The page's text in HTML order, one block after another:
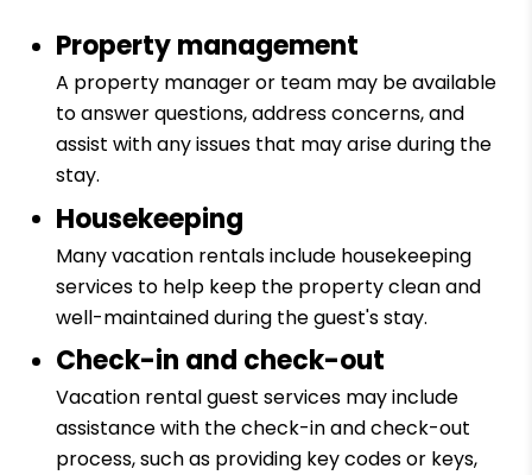
Property management
A property manager or team may be available
to answer questions, address concerns, and
assist with any issues that may arise during the
stay.
Housekeeping
Many vacation rentals include housekeeping
services to help keep the property clean and
well-maintained during the guest's stay.
Check-in and check-out
Vacation rental guest services may include
assistance with the check-in and check-out
process, such as providing key codes or keys,